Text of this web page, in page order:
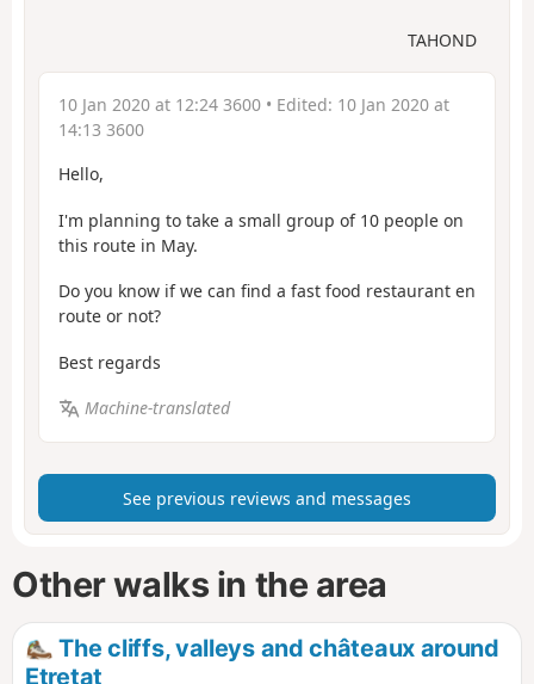
TAHOND
10 Jan 2020 at 12:24 3600 • Edited: 10 Jan 2020 at
14:13 3600
Hello,
I'm planning to take a small group of 10 people on
this route in May.
Do you know if we can find a fast food restaurant en
route or not?
Best regards
Machine-translated
See previous reviews and messages
Other walks in the area
The cliffs, valleys and châteaux around
Etretat